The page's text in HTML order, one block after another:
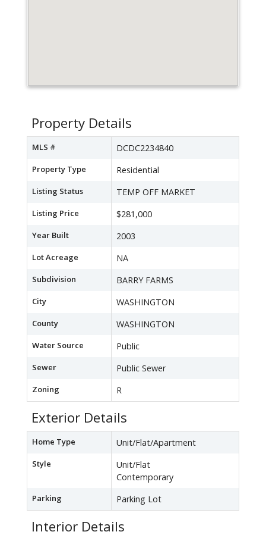
Property Details
MLS # DCDC2234840
Property Type Residential
Listing Status TEMP OFF MARKET
Listing Price $281,000
Year Built 2003
Lot Acreage NA
Subdivision BARRY FARMS
City WASHINGTON
County WASHINGTON
Water Source Public
Sewer Public Sewer
Zoning R
Exterior Details
Home Type Unit/Flat/Apartment
Style
Unit/Flat
Contemporary
Parking Parking Lot
Interior Details